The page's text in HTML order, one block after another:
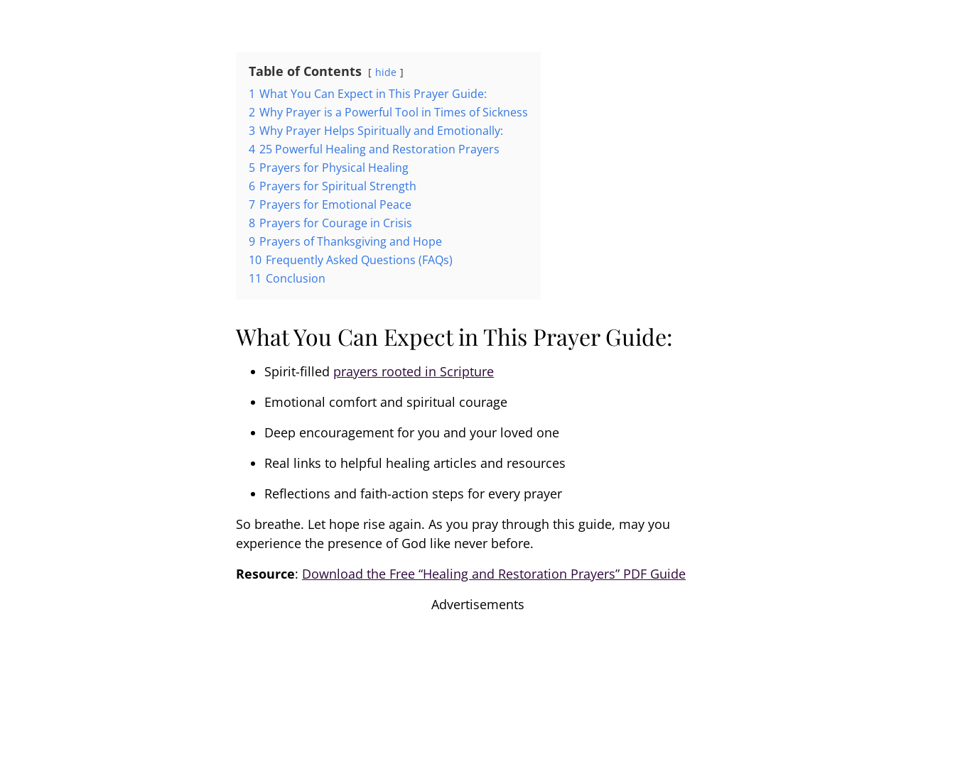
Table of Contents hide
1 What You Can Expect in This Prayer Guide:
2 Why Prayer is a Powerful Tool in Times of Sickness
3 Why Prayer Helps Spiritually and Emotionally:
4 25 Powerful Healing and Restoration Prayers
5 Prayers for Physical Healing
6 Prayers for Spiritual Strength
7 Prayers for Emotional Peace
8 Prayers for Courage in Crisis
9 Prayers of Thanksgiving and Hope
10 Frequently Asked Questions (FAQs)
11 Conclusion
What You Can Expect in This Prayer Guide:
Spirit-filled prayers rooted in Scripture
Emotional comfort and spiritual courage
Deep encouragement for you and your loved one
Real links to helpful healing articles and resources
Reflections and faith-action steps for every prayer
So breathe. Let hope rise again. As you pray through this guide, may you
experience the presence of God like never before.
Resource: Download the Free “Healing and Restoration Prayers” PDF Guide
Advertisements